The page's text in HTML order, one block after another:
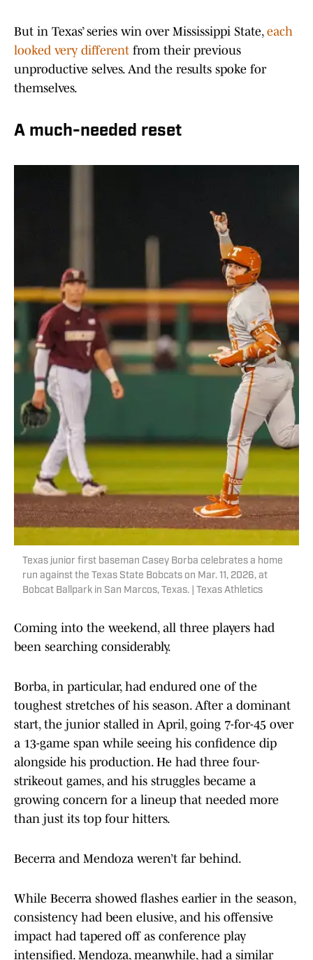
But in Texas’ series win over Mississippi State, each
looked very different from their previous
unproductive selves. And the results spoke for
themselves.
A much-needed reset
Texas junior first baseman Casey Borba celebrates a home
run against the Texas State Bobcats on Mar. 11, 2026, at
Bobcat Ballpark in San Marcos, Texas. | Texas Athletics
Coming into the weekend, all three players had
been searching considerably.
Borba, in particular, had endured one of the
toughest stretches of his season. After a dominant
start, the junior stalled in April, going 7-for-45 over
a 13-game span while seeing his confidence dip
alongside his production. He had three four-
strikeout games, and his struggles became a
growing concern for a lineup that needed more
than just its top four hitters.
Becerra and Mendoza weren’t far behind.
While Becerra showed flashes earlier in the season,
consistency had been elusive, and his offensive
impact had tapered off as conference play
intensified. Mendoza, meanwhile, had a similar